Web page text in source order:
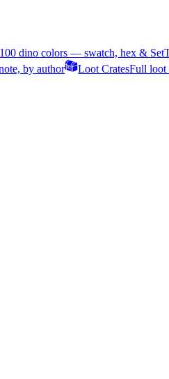
dino colors — swatch, hex &
by author Loot CratesFull loot